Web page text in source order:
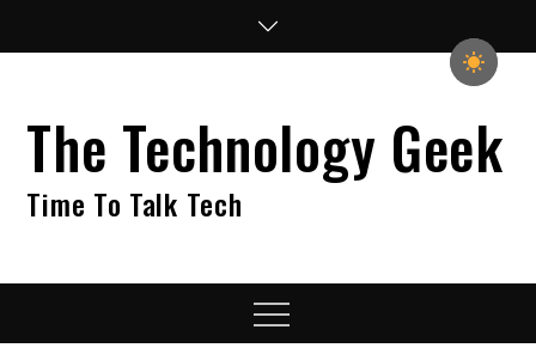
The Technology Geek
Time To Talk Tech
Menu